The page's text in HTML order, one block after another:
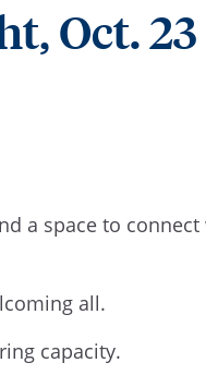
Oct. 23
a space to
all.
capacity.